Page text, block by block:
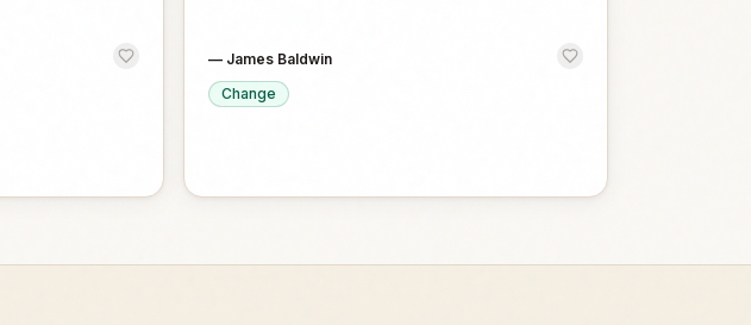
— James Baldwin
Change